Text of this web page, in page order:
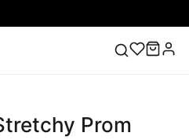
Pink Prom Dress Green
Prom